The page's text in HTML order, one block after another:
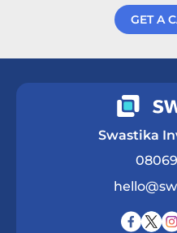
GET A
Swastika